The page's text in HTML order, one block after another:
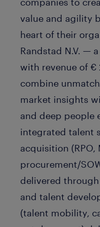
value and agility
heart of their
Randstad N.V. —
with revenue of
combine
market insights
and deep people
integrated talent
acquisition (RPO,
procurement/
delivered
and talent
(talent mobility,